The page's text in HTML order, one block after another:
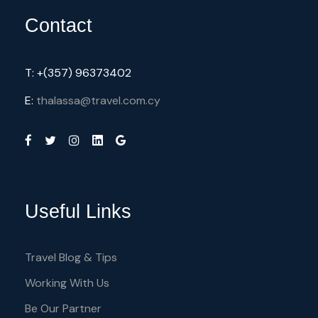
Contact
T: +(357) 96373402
E: thalassa@travel.com.cy
Useful Links
Travel Blog & Tips
Working With Us
Be Our Partner